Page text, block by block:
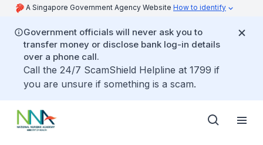
A Singapore Government Agency Website How to identify
Government officials will never ask you to
transfer money or disclose bank log-in details
over a phone call.
Call the 24/7 ScamShield Helpline at 1799 if
you are unsure if something is a scam.